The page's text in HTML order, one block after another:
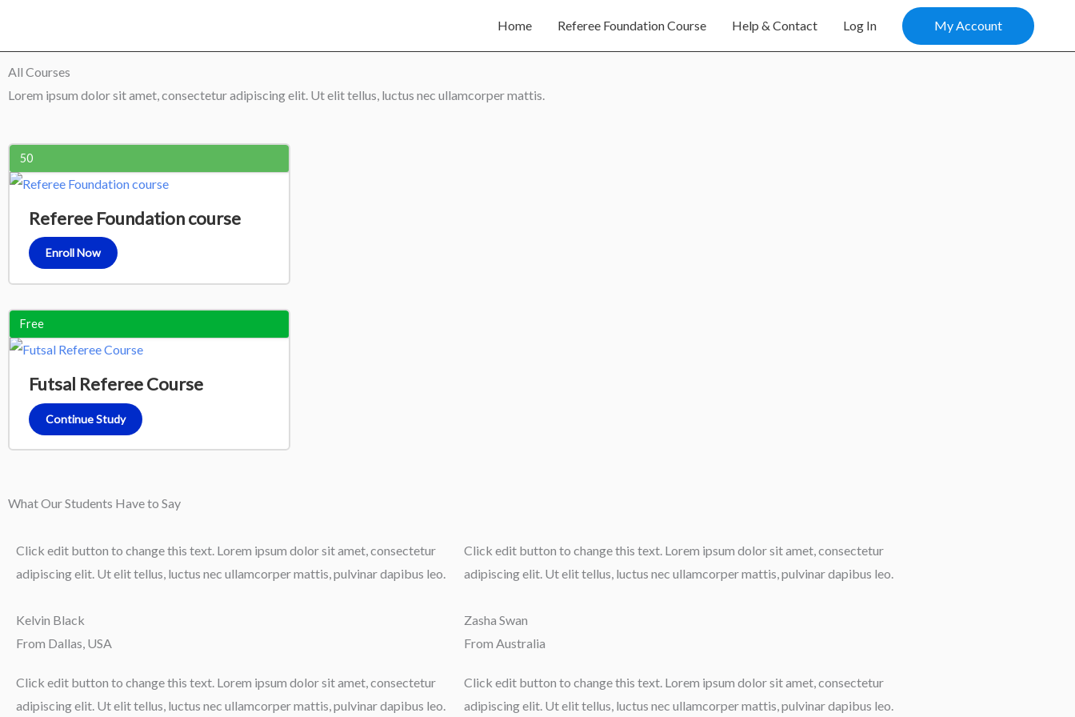
content
Home Referee Foundation Course Help & Contact Log In My Account
All Courses
Lorem ipsum dolor sit amet, consectetur adipiscing elit. Ut elit tellus, luctus nec ullamcorper mattis.
50
Referee Foundation course
Enroll Now
Free
Futsal Referee Course
Continue Study
What Our Students Have to Say
Click edit button to change this text. Lorem ipsum dolor sit amet, consectetur
adipiscing elit. Ut elit tellus, luctus nec ullamcorper mattis, pulvinar dapibus leo.
Kelvin Black
From Dallas, USA
Click edit button to change this text. Lorem ipsum dolor sit amet, consectetur
adipiscing elit. Ut elit tellus, luctus nec ullamcorper mattis, pulvinar dapibus leo.
Zasha Swan
From Australia
Click edit button to change this text. Lorem ipsum dolor sit amet, consectetur
adipiscing elit. Ut elit tellus, luctus nec ullamcorper mattis, pulvinar dapibus leo.
Click edit button to change this text. Lorem ipsum dolor sit amet, consectetur
adipiscing elit. Ut elit tellus, luctus nec ullamcorper mattis, pulvinar dapibus leo.